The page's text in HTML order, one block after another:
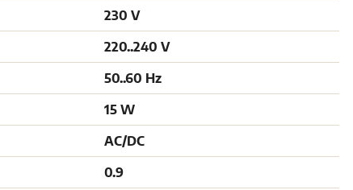
230 V
220..240 V
50..60 Hz
15 W
AC/DC
0.9